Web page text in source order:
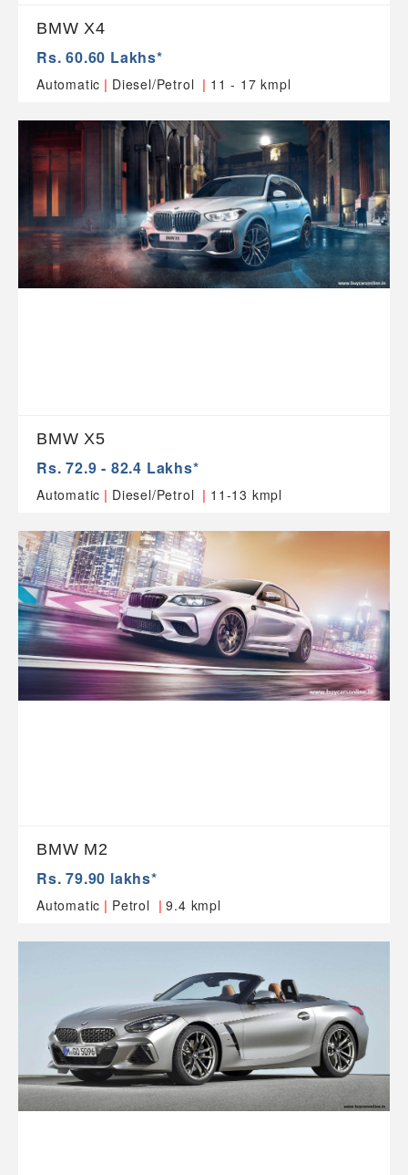
BMW X4
Rs. 60.60 Lakhs*
Automatic | Diesel/Petrol | 11 - 17 kmpl
BMW X5
Rs. 72.9 - 82.4 Lakhs*
Automatic | Diesel/Petrol | 11-13 kmpl
BMW M2
Rs. 79.90 lakhs*
Automatic | Petrol | 9.4 kmpl